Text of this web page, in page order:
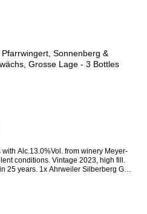
Sonnenberg &
Grosse Lage - 3 Bottles
Alc.13.0%Vol. from winery Meyer-
conditions. Vintage 2023, high fill.
Silberberg GG